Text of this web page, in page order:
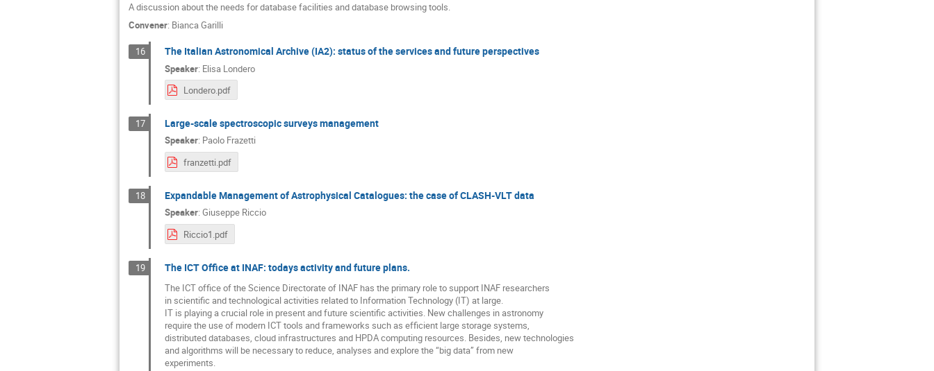
A discussion about the needs for database facilities and database browsing tools.
Convener: Bianca Garilli
16 The Italian Astronomical Archive (IA2): status of the services and future perspectives
Speaker: Elisa Londero
Londero.pdf
17 Large-scale spectroscopic surveys management
Speaker: Paolo Frazetti
franzetti.pdf
18 Expandable Management of Astrophysical Catalogues: the case of CLASH-VLT data
Speaker: Giuseppe Riccio
Riccio1.pdf
19 The ICT Office at INAF: todays activity and future plans.
The ICT office of the Science Directorate of INAF has the primary role to support INAF researchers
in scientific and technological activities related to Information Technology (IT) at large.
IT is playing a crucial role in present and future scientific activities. New challenges in astronomy
require the use of modern ICT tools and frameworks such as efficient large storage systems,
distributed databases, cloud infrastructures and HPDA computing resources. Besides, new technologies
and algorithms will be necessary to reduce, analyses and explore the “big data” from new
experiments.